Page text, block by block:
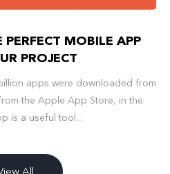
MOBILE APP
PROJECT
apps were downloaded from
the Apple App Store, in the
is a useful tool...